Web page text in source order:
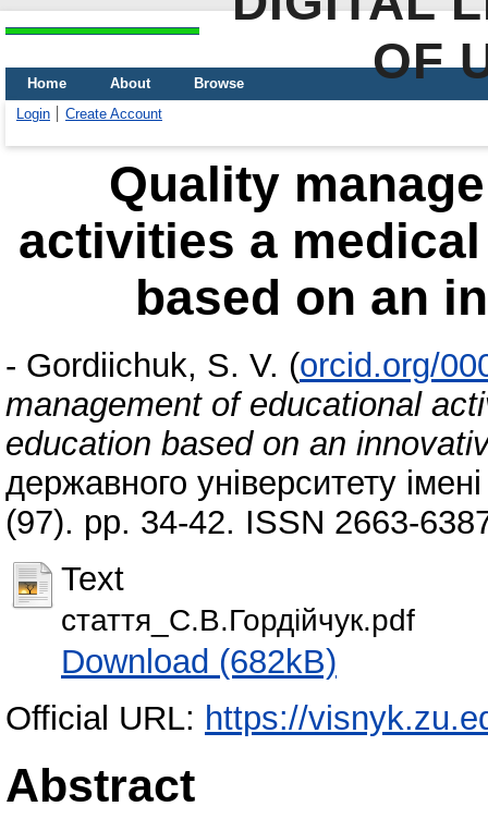
OF
Home About
Browse
Login
Create Account
Quality
activities a
based on an
- Gordiichuk, S. V. (orcid.org/
management of educational
education based on an
державного університету
(97). pp. 34-42. ISSN 2663-
Text
стаття_С.В.Гордійчук.pdf
Download (682kB)
Official URL: https://
Abstract